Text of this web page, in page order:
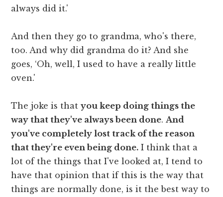
always did it.'
And then they go to grandma, who's there,
too. And why did grandma do it? And she
goes, ‘Oh, well, I used to have a really little
oven.'
The joke is thatyou keep doing things the
way that they've always been done. And
you've completely lost track of the reason
that they're even being done. I think that a
lot of the things that I've looked at, I tend to
have that opinion that if this is the way that
things are normally done, is it the best way to